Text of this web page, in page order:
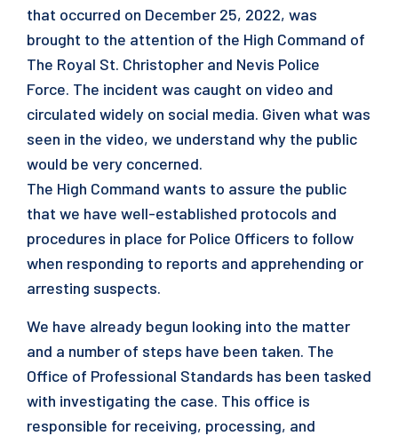
that occurred on December 25, 2022, was
brought to the attention of the High Command of
The Royal St. Christopher and Nevis Police
Force. The incident was caught on video and
circulated widely on social media. Given what was
seen in the video, we understand why the public
would be very concerned.
The High Command wants to assure the public
that we have well-established protocols and
procedures in place for Police Officers to follow
when responding to reports and apprehending or
arresting suspects.
We have already begun looking into the matter
and a number of steps have been taken. The
Office of Professional Standards has been tasked
with investigating the case. This office is
responsible for receiving, processing, and